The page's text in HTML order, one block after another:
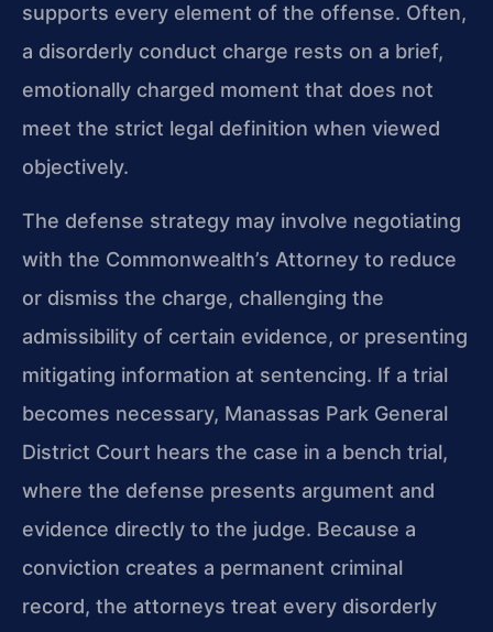
supports every element of the offense. Often,
a disorderly conduct charge rests on a brief,
emotionally charged moment that does not
meet the strict legal definition when viewed
objectively.
The defense strategy may involve negotiating
with the Commonwealth’s Attorney to reduce
or dismiss the charge, challenging the
admissibility of certain evidence, or presenting
mitigating information at sentencing. If a trial
becomes necessary, Manassas Park General
District Court hears the case in a bench trial,
where the defense presents argument and
evidence directly to the judge. Because a
conviction creates a permanent criminal
record, the attorneys treat every disorderly